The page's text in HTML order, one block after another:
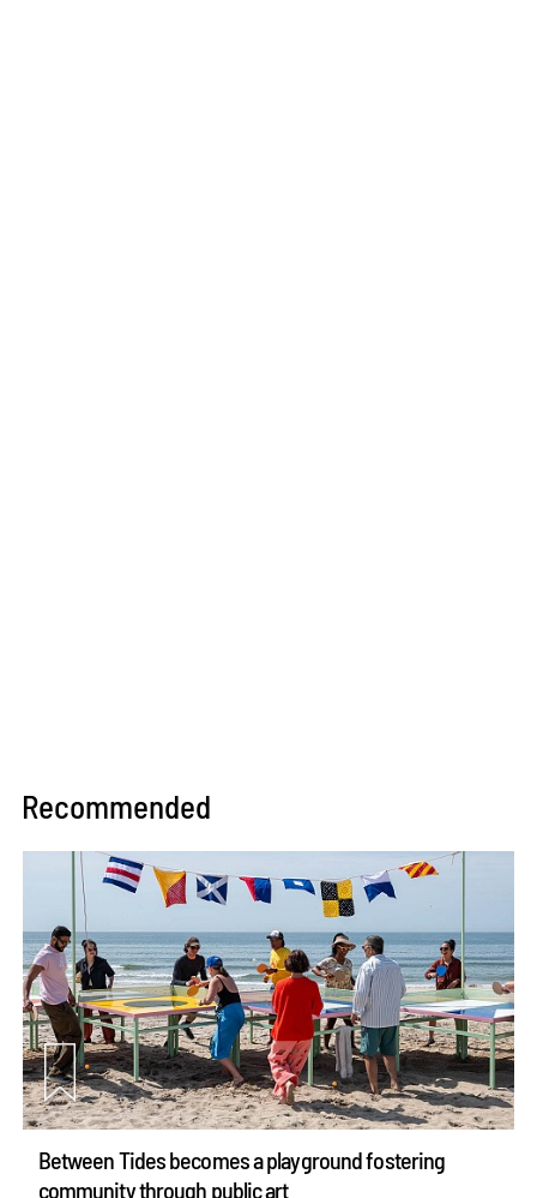
Recommended
Between Tides becomes a playground fostering
community through public art